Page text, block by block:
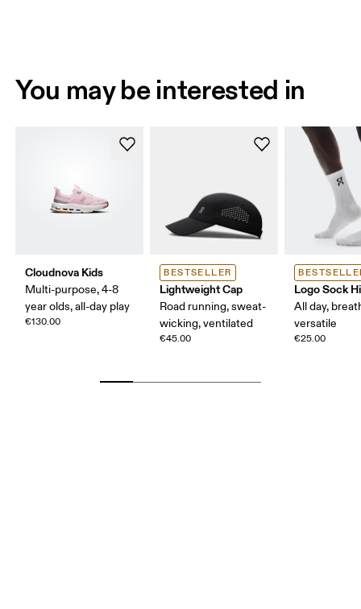
You may be interested in
Cloudnova Kids
Multi-purpose, 4-8
year olds, all-day play
€130.00
BESTSELLER
Lightweight Cap
Road running, sweat-
wicking, ventilated
€45.00
Logo Sock
All day,
versatile
€25.00